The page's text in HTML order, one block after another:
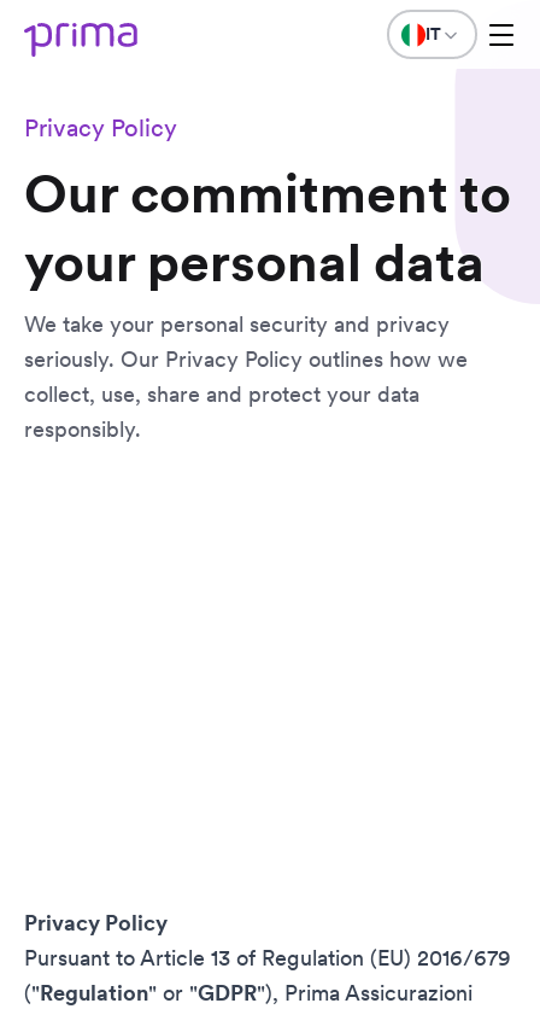
IT
Privacy Policy
Our commitment to
your personal data
We take your personal security and privacy
seriously. Our Privacy Policy outlines how we
collect, use, share and protect your data
responsibly.
Privacy Policy
Pursuant to Article 13 of Regulation (EU) 2016/679
("Regulation" or "GDPR"), Prima Assicurazioni